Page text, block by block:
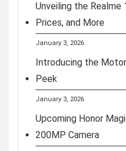
Unveiling the Realme
Prices, and More
January 3, 2026
Introducing the
Peek
January 3, 2026
Upcoming Honor
200MP Camera